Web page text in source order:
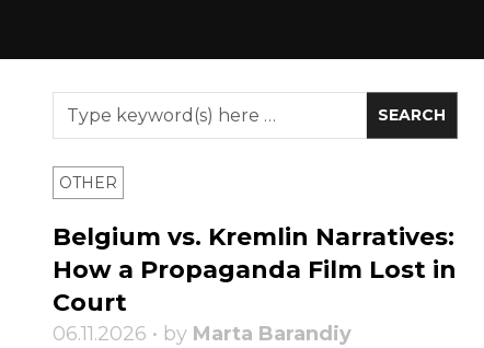
OTHER
Belgium vs. Kremlin Narratives:
How a Propaganda Film Lost in
Court
06.11.2026 • by Marta Barandiy